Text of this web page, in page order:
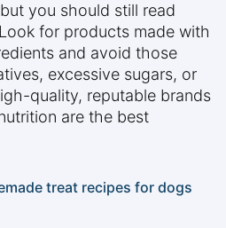
you should still read
for products made with
and avoid those
excessive sugars, or
quality, reputable brands
are the best
treat recipes for dogs